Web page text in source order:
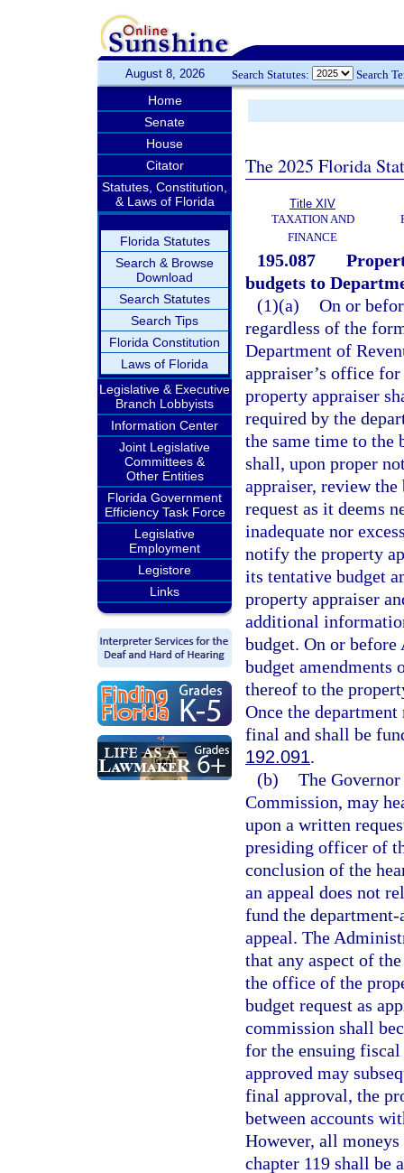
August 8, 2026 Search Statutes: Search
Home
Senate
House
Citator
Statutes, Constitution,
& Laws of Florida
Florida Statutes
Search & Browse
Download
Search Statutes
Search Tips
Florida Constitution
Laws of Florida
Legislative & Executive
Branch Lobbyists
Information Center
Joint Legislative
Committees &
Other Entities
Florida Government
Efficiency Task Force
Legislative
Employment
Legistore
Links
The 2025 Florida
Title XIV
TAXATION AND
FINANCE
195.087
budgets to
(1)(a) On or
regardless of the
Department of
appraiser’s office
property appraiser
required by the
the same time to the
shall, upon proper
appraiser, review the
request as it deems
inadequate nor
notify the property
its tentative budget
property appraiser
additional
budget. On or
budget amendments
thereof to the
Once the
final and shall be
192.091.
(b) The
Commission, may
upon a written
presiding officer of
conclusion of the
an appeal does not
fund the
appeal. The
that any aspect of
the office of the
budget request as
commission shall
for the ensuing fiscal
approved may
final approval, the
between accounts
However, all
chapter 119 shall be